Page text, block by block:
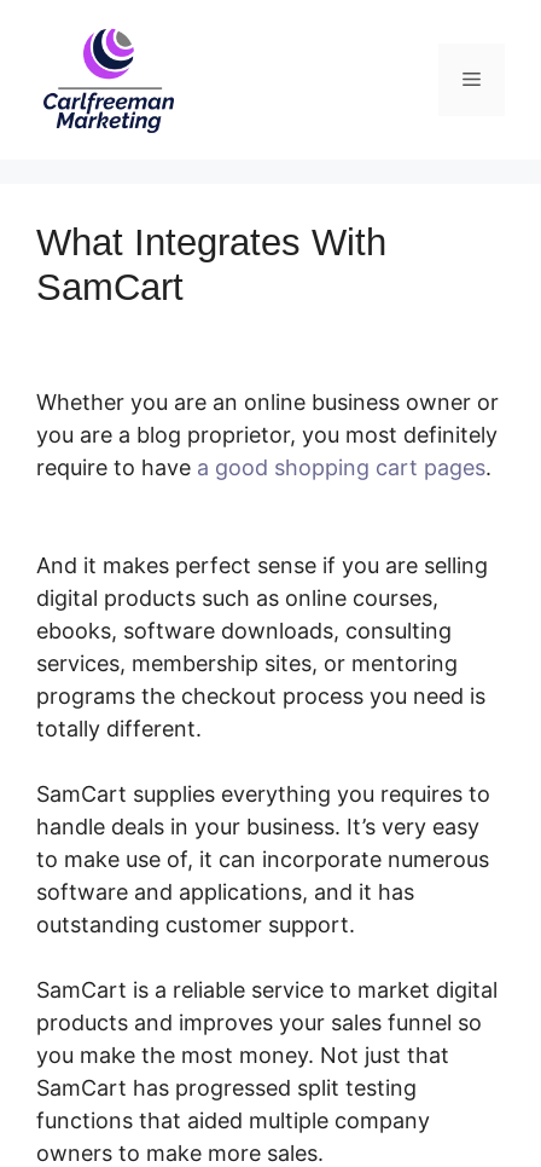
Menu
What Integrates With
SamCart
Whether you are an online business owner or
you are a blog proprietor, you most definitely
require to have a good shopping cart pages.
And it makes perfect sense if you are selling
digital products such as online courses,
ebooks, software downloads, consulting
services, membership sites, or mentoring
programs the checkout process you need is
totally different.
SamCart supplies everything you requires to
handle deals in your business. It’s very easy
to make use of, it can incorporate numerous
software and applications, and it has
outstanding customer support.
SamCart is a reliable service to market digital
products and improves your sales funnel so
you make the most money. Not just that
SamCart has progressed split testing
functions that aided multiple company
owners to make more sales.